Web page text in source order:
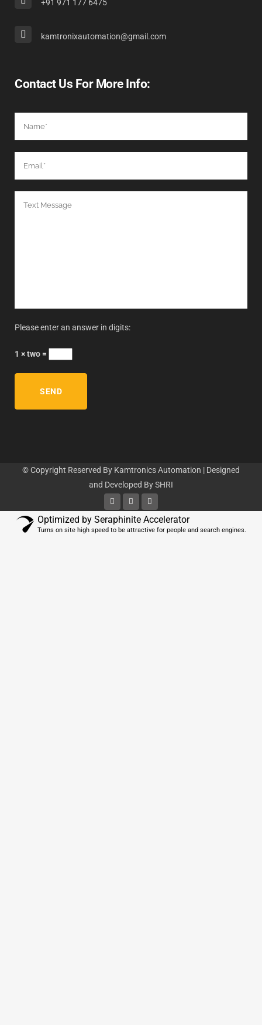
+91 971 177 6475
kamtronixautomation@gmail.com
Contact Us For More Info:
Please enter an answer in digits:
1 × two =
© Copyright Reserved By Kamtronics Automation | Designed
and Developed BySHRI
Optimized by Seraphinite Accelerator
Turns on site high speed to be attractive for people and search engines.